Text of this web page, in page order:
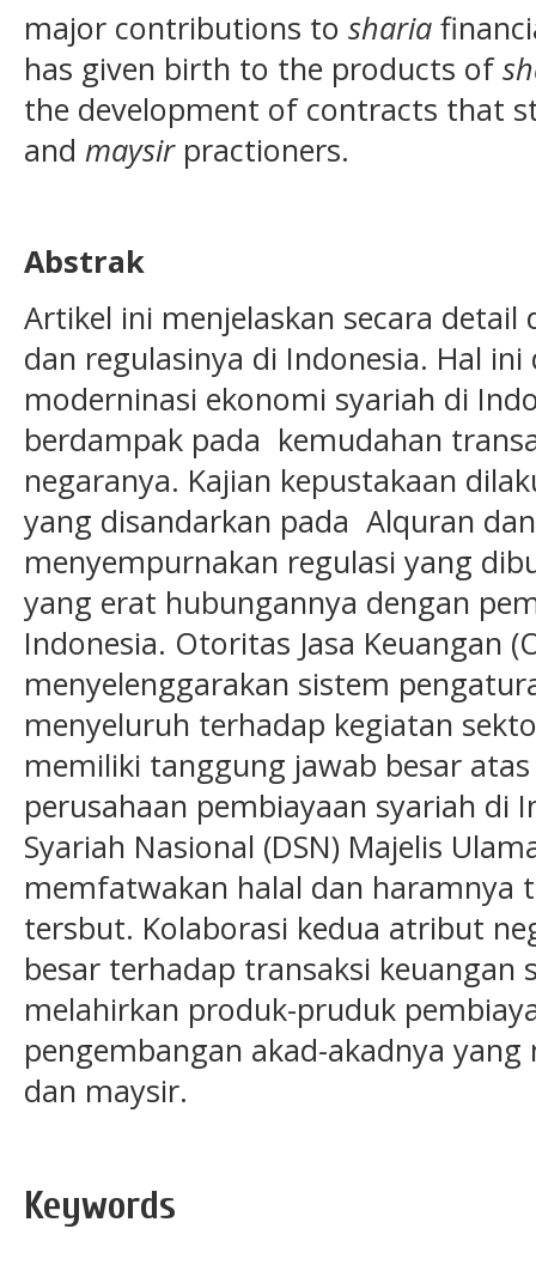
major contributions to sharia
has given birth to the products of
the development of contracts that
and maysir practioners.
Abstrak
Artikel ini menjelaskan secara
dan regulasinya di Indonesia. Hal
moderninasi ekonomi syariah di
berdampak pada kemudahan
negaranya. Kajian kepustakaan
yang disandarkan pada Alquran
menyempurnakan regulasi yang
yang erat hubungannya dengan
Indonesia. Otoritas Jasa Keuangan
menyelenggarakan sistem
menyeluruh terhadap kegiatan
memiliki tanggung jawab besar
perusahaan pembiayaan syariah di
Syariah Nasional (DSN) Majelis
memfatwakan halal dan haramnya
tersbut. Kolaborasi kedua atribut
besar terhadap transaksi keuangan
melahirkan produk-pruduk
pengembangan akad-akadnya
dan maysir.
Keywords